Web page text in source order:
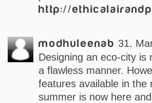
http://
modhuleenab 31.
Designing an eco-city is
a flawless manner.
features available in
summer is now here